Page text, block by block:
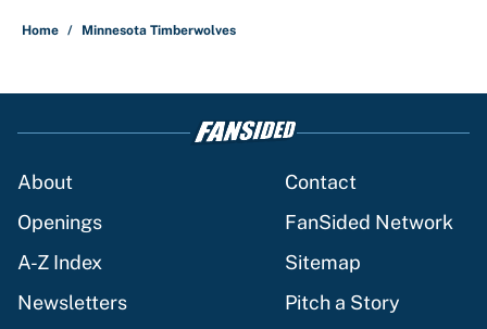
Home / Minnesota Timberwolves
About
Contact
Openings
FanSided Network
A-Z Index
Sitemap
Newsletters
Pitch a Story